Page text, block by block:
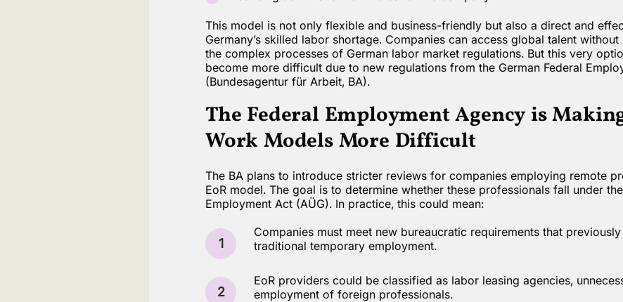
This model is not only flexible and business-friendly but also a direct and
Germany’s skilled labor shortage. Companies can access global talent
the complex processes of German labor market regulations. But this very
become more difficult due to new regulations from the German Federal
(Bundesagentur für Arbeit, BA).
The Federal Employment Agency is
Work Models More Difficult
The BA plans to introduce stricter reviews for companies employing remote
EoR model. The goal is to determine whether these professionals fall under
Employment Act (AÜG). In practice, this could mean:
1
Companies must meet new bureaucratic requirements that
traditional temporary employment.
2
EoR providers could be classified as labor leasing agencies,
employment of foreign professionals.